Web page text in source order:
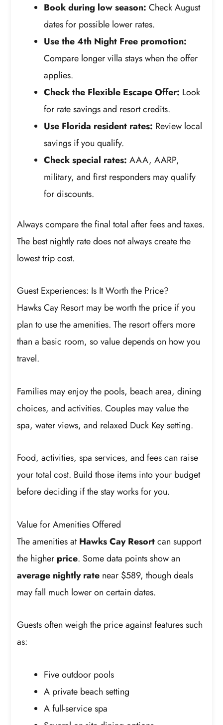
Book during low season: Check August
dates for possible lower rates.
Use the 4th Night Free promotion:
Compare longer villa stays when the offer
applies.
Check the Flexible Escape Offer: Look
for rate savings and resort credits.
Use Florida resident rates: Review local
savings if you qualify.
Check special rates: AAA, AARP,
military, and first responders may qualify
for discounts.
Always compare the final total after fees and taxes.
The best nightly rate does not always create the
lowest trip cost.
Guest Experiences: Is It Worth the Price?
Hawks Cay Resort may be worth the price if you
plan to use the amenities. The resort offers more
than a basic room, so value depends on how you
travel.
Families may enjoy the pools, beach area, dining
choices, and activities. Couples may value the
spa, water views, and relaxed Duck Key setting.
Food, activities, spa services, and fees can raise
your total cost. Build those items into your budget
before deciding if the stay works for you.
Value for Amenities Offered
The amenities atHawks Cay Resortcan support
the higher price. Some data points show an
average nightly rate near $589, though deals
may fall much lower on certain dates.
Guests often weigh the price against features such
as:
Five outdoor pools
A private beach setting
A full-service spa